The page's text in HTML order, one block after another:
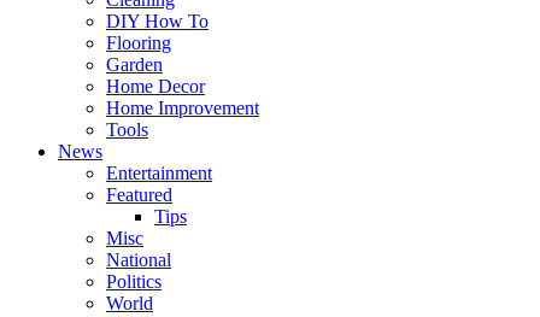
DIY How To
Flooring
Garden
Home Decor
Home Improvement
Tools
News
Entertainment
Featured
Tips
Misc
National
Politics
World